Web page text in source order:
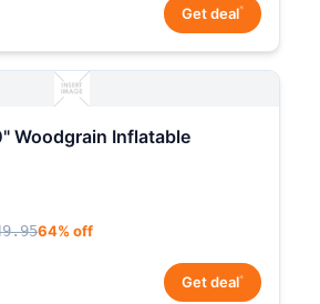
Get deal*
Woodgrain Inflatable
64% off
Get deal*